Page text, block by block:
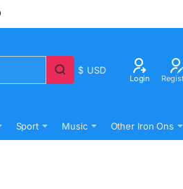
$ USD
Login
Sport Music Other Iron Ons